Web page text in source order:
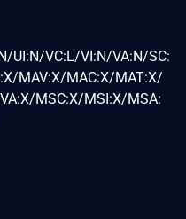
UI:N/VC:L/VI:N/VA:N/SC:
MAV:X/MAC:X/MAT:X/
MSC:X/MSI:X/MSA: